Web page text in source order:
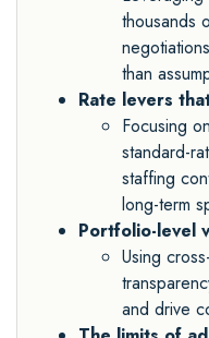
thousands
than
Rate levers
Focusing
standard-
staffing
long-term
Portfolio-level
Using
and drive